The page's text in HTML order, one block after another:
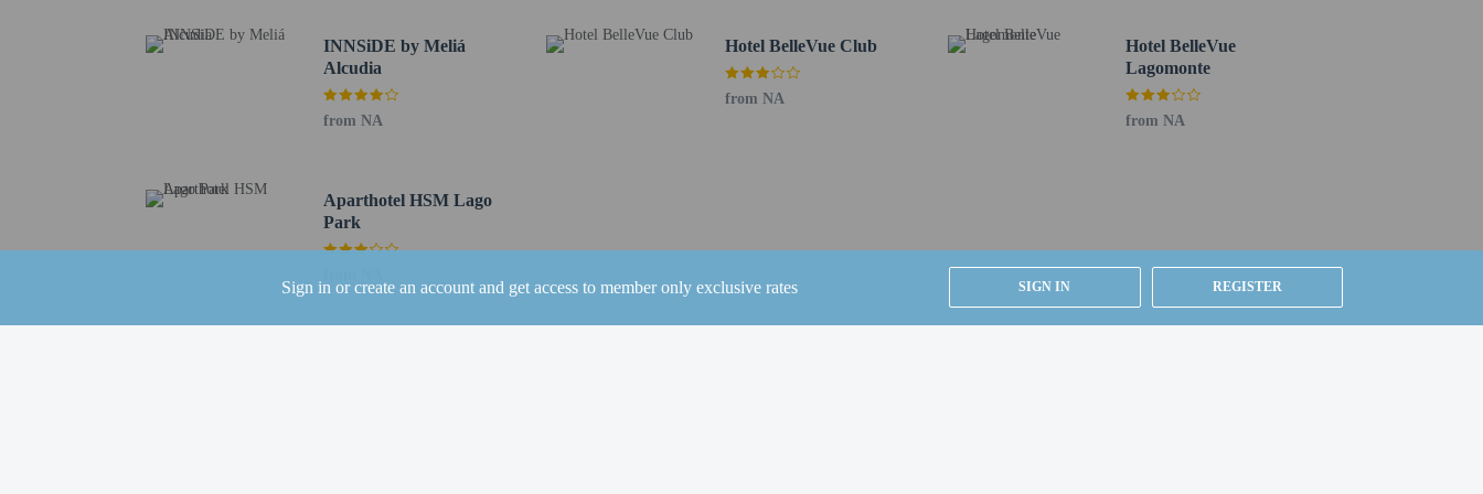
Sign in or create an account and get access to member only exclusive rates SIGN IN REGISTER
Featured amenities include dry cleaning/laundry services, a 24-hour front desk, and luggage storage. A roundtrip airport shuttle is provided for a surcharge
(available 24 hours), and free self parking is available onsite.
Distances are displayed to the nearest 0.1 mile and kilometer.
Playa de Muro - 0.7 km / 0.5 mi
Cova de Sant Martí - 2.2 km / 1.3 mi
Alcúdia Beach - 2.3 km / 1.4 mi
Albufera Natural Park - 3.1 km / 1.9 mi
Es Comú - 4.2 km / 2.6 mi
Alcúdia Port - 4.5 km / 2.8 mi
INNSiDE by Meliá
Alcudia
from NA
Hotel BelleVue Club
from NA
Hotel BelleVue
Lagomonte
from NA
Aparthotel HSM Lago
Park